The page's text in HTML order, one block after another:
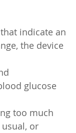
indicate an
the device
glucose
too much
or